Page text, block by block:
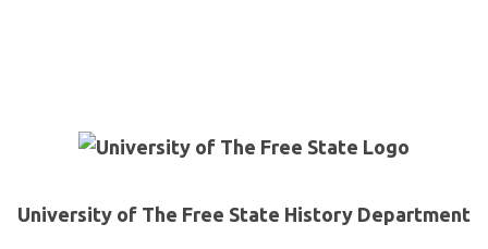
University of The Free State History Department